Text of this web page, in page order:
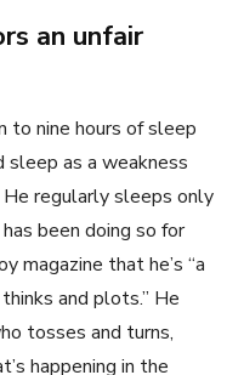
an unfair
to nine hours of sleep
as a weakness
regularly sleeps only
been doing so for
magazine that he’s “a
and plots.” He
tosses and turns,
happening in the